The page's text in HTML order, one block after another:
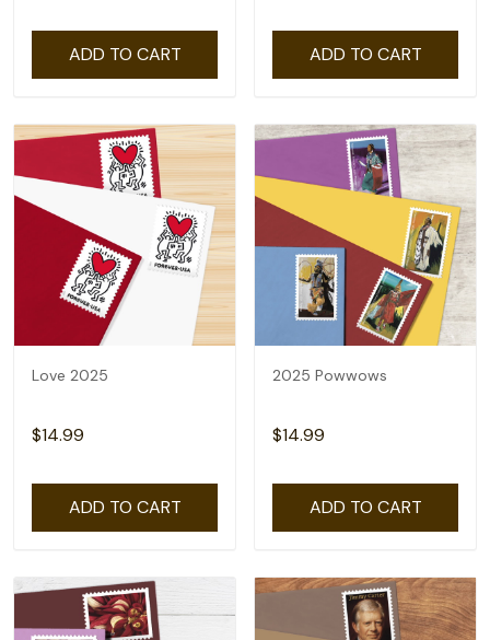
ADD TO CART ADD TO CART
Love 2025
$14.99
ADD TO CART
2025 Powwows
$14.99
ADD TO CART